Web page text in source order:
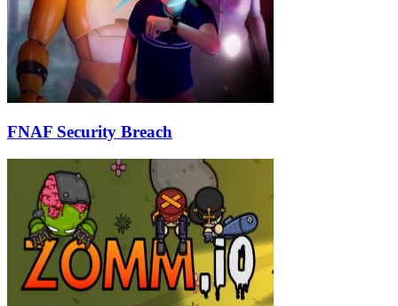
FNAF Security Breach